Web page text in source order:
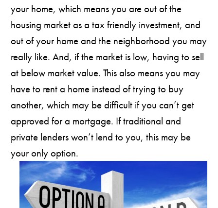
your home, which means you are out of the
housing market as a tax friendly investment, and
out of your home and the neighborhood you may
really like. And, if the market is low, having to sell
at below market value. This also means you may
have to rent a home instead of trying to buy
another, which may be difficult if you can’t get
approved for a mortgage. If traditional and
private lenders won’t lend to you, this may be
your only option.